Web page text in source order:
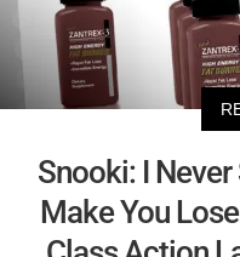
Snooki: I
Make You